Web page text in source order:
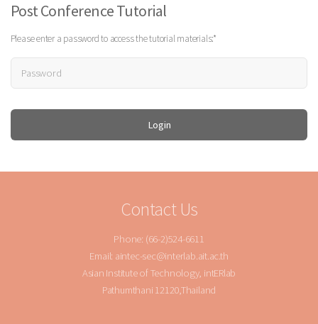
Post Conference Tutorial
Please enter a password to access the tutorial materials:*
Contact Us
Phone: (66-2)524-6611
Email: aintec-sec@interlab.ait.ac.th
Asian Institute of Technology, intERlab
Pathumthani 12120,Thailand